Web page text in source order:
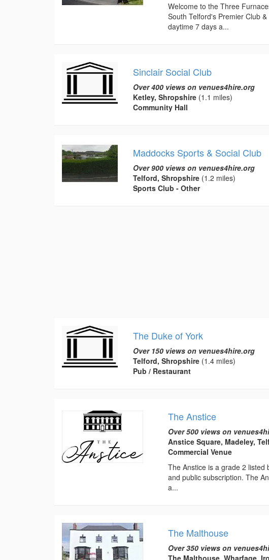
Welcome to the Three
South Telford's Premier Club
daytime 7 days a...
Sinclair Social Club
Over 400 views on venues4hire.org
Ketley, Shropshire(1.1 miles)
Community Hall
Maddocks Sports & Social Club
Over 900 views on venues4hire.org
Telford, Shropshire(1.2 miles)
Sports Club - Other
The Duke of York
Over 150 views on venues4hire.org
Telford, Shropshire(1.4 miles)
Pub / Restaurant
The Anstice
Over 500 views on
Anstice Square, Madeley,
Commercial Venue
The Anstice is a grade 2
and public subscription. The
a...
The Malthouse
Over 350 views on
The Malthouse, Wharfage,